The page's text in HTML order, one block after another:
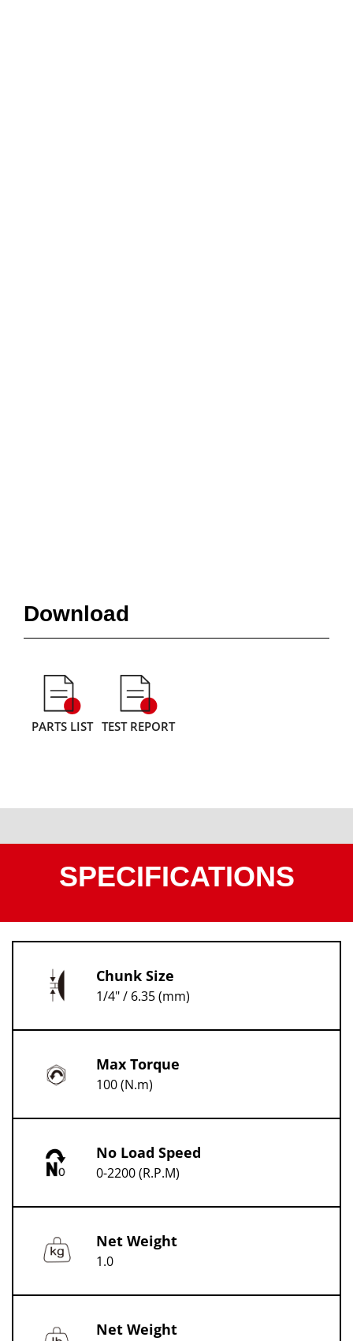
Download
PARTS LIST TEST REPORT
SPECIFICATIONS
Chunk Size
1/4" / 6.35 (mm)
Max Torque
100 (N.m)
No Load Speed
0-2200 (R.P.M)
Net Weight
1.0
Net Weight